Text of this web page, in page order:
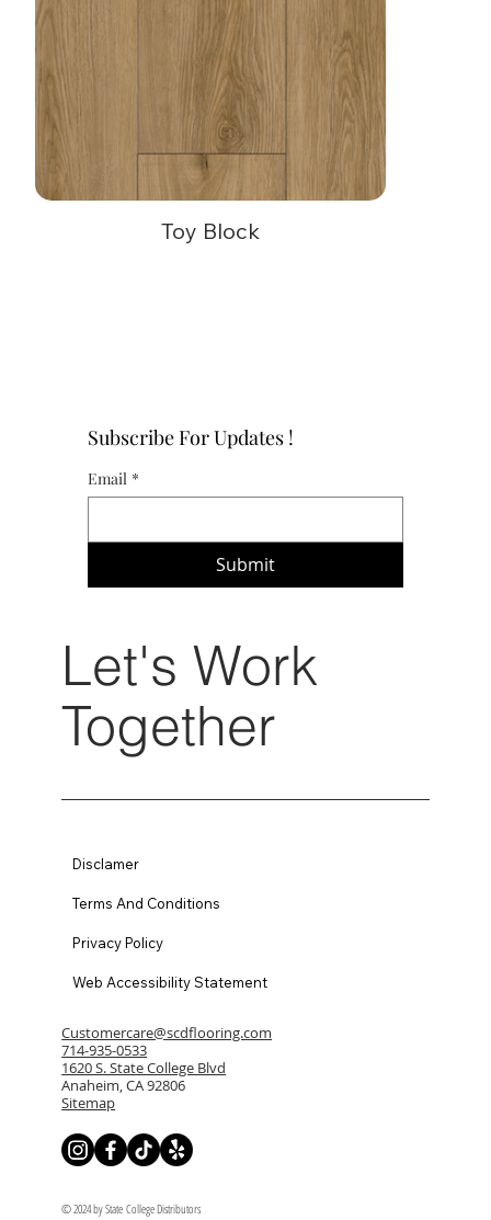
Toy Block
Subscribe For Updates !
Email *
Submit
Let's Work
Together
Customercare@scdflooring.com
714-935-0533
1620 S. State College Blvd
Anaheim, CA 92806
Sitemap
Disclamer
Terms And Conditions
Privacy Policy
Web Accessibility Statement
© 2024 by State College Distributors